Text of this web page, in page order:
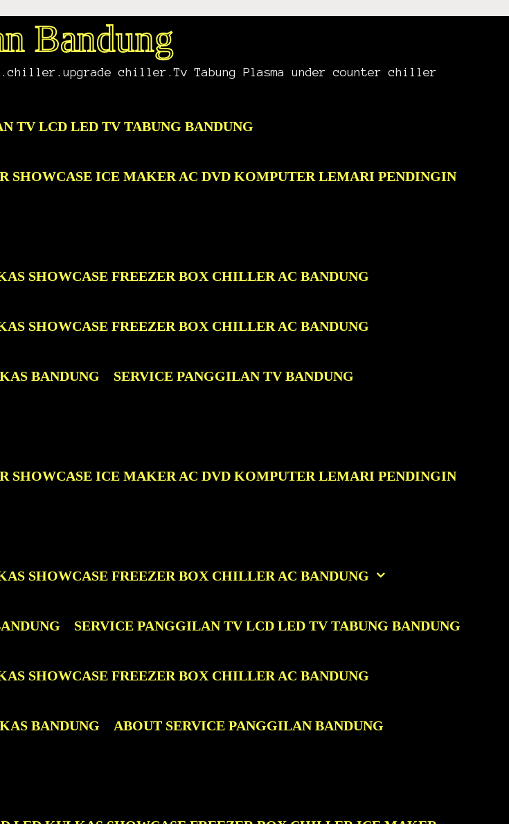
Bandung
chiller.Tv Tabung Plasma under counter chiller
TV LCD LED TV TABUNG BANDUNG
SHOWCASE ICE MAKER AC DVD KOMPUTER LEMARI PENDINGIN
SHOWCASE FREEZER BOX CHILLER AC BANDUNG
SHOWCASE FREEZER BOX CHILLER AC BANDUNG
BANDUNG SERVICE PANGGILAN TV BANDUNG
SHOWCASE ICE MAKER AC DVD KOMPUTER LEMARI PENDINGIN
SHOWCASE FREEZER BOX CHILLER AC BANDUNG
SERVICE PANGGILAN TV LCD LED TV TABUNG BANDUNG
SHOWCASE FREEZER BOX CHILLER AC BANDUNG
BANDUNG ABOUT SERVICE PANGGILAN BANDUNG